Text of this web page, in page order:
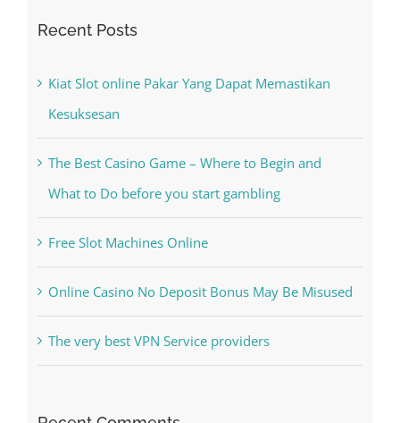
Recent Posts
Kiat Slot online Pakar Yang Dapat Memastikan
Kesuksesan
The Best Casino Game – Where to Begin and
What to Do before you start gambling
Free Slot Machines Online
Online Casino No Deposit Bonus May Be Misused
The very best VPN Service providers